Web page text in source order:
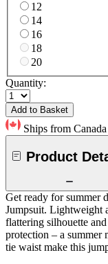
12
14
16
18
20
Quantity:
Add to Basket
Ships from Canada
Product
Get ready for summer
Jumpsuit. Lightweight
flattering silhouette
protection – a summer
tie waist make this